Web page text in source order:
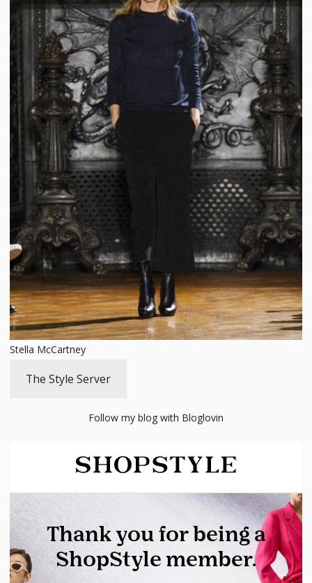
Stella McCartney
The Style Server
Follow my blog with Bloglovin